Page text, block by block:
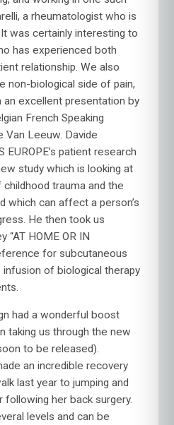
a rheumatologist who is
was certainly interesting to
has experienced both
relationship. We also
non-biological side of pain,
excellent presentation by
French Speaking
Van Leeuw. Davide
patient research
study which is looking at
trauma and the
which can affect a person’s
He then took us
“AT HOME OR IN
for subcutaneous
of biological therapy
had a wonderful boost
taking us through the new
to be released).
an incredible recovery
last year to jumping and
following her back surgery.
levels and can be